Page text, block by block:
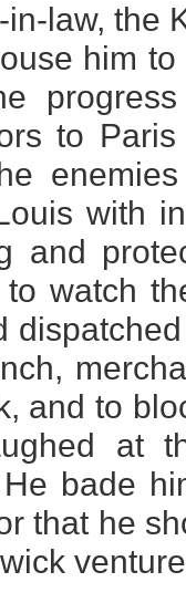
in-law, the
him
to
with
and
watch
and to
at
He bade
that he